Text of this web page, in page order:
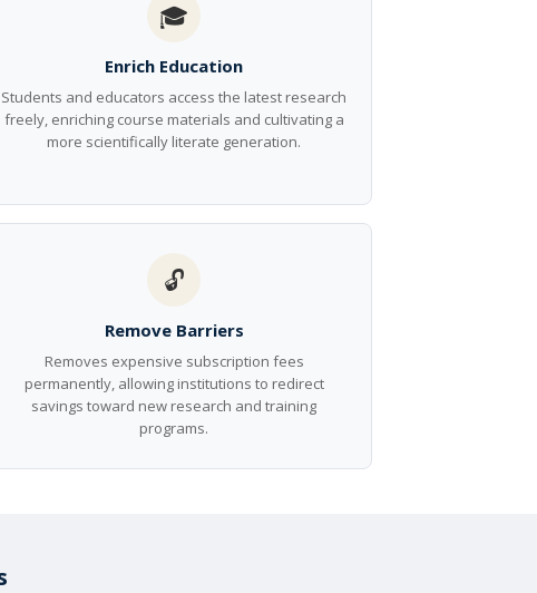
🎓
Enrich Education
Students and educators access the latest research
freely, enriching course materials and cultivating a
more scientifically literate generation.
🔓
Remove Barriers
Removes expensive subscription fees
permanently, allowing institutions to redirect
savings toward new research and training
programs.